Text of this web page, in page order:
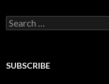
Search
for:
SUBSCRIBE